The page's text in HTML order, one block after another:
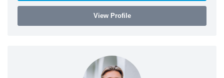
View Profile